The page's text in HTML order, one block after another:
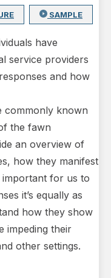
SAMPLE
have
service providers
and how
commonly known
the fawn
an overview of
how they manifest
for us to
it’s equally as
how they show
impeding their
other settings.